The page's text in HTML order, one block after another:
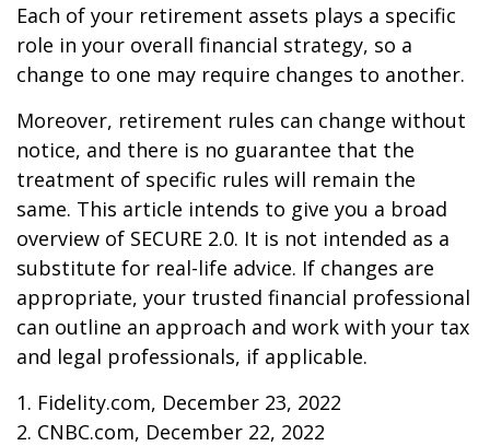
Each of your retirement assets plays a specific
role in your overall financial strategy, so a
change to one may require changes to another.
Moreover, retirement rules can change without
notice, and there is no guarantee that the
treatment of specific rules will remain the
same. This article intends to give you a broad
overview of SECURE 2.0. It is not intended as a
substitute for real-life advice. If changes are
appropriate, your trusted financial professional
can outline an approach and work with your tax
and legal professionals, if applicable.
1. Fidelity.com, December 23, 2022
2. CNBC.com, December 22, 2022